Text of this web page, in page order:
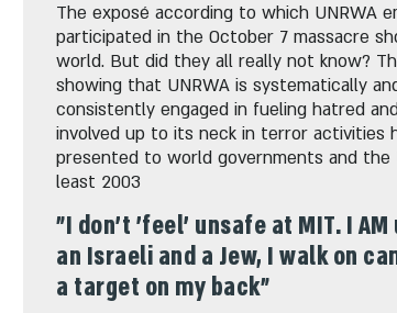
The exposé according to which UNRWA
participated in the October 7 massacre
world. But did they all really not know?
showing that UNRWA is systematically
consistently engaged in fueling hatred
involved up to its neck in terror activities
presented to world governments and the
least 2003
"I don't 'feel' unsafe at MIT. I AM
an Israeli and a Jew, I walk on
a target on my back"